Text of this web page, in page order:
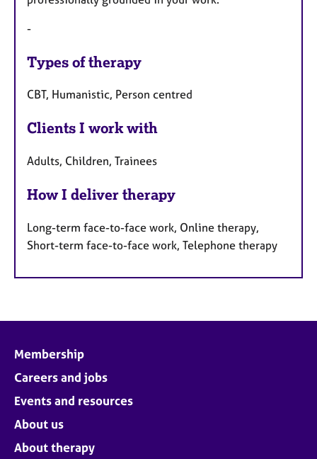
-
Types of therapy
CBT, Humanistic, Person centred
Clients I work with
Adults, Children, Trainees
How I deliver therapy
Long-term face-to-face work, Online therapy,
Short-term face-to-face work, Telephone therapy
Membership
Careers and jobs
Events and resources
About us
About therapy